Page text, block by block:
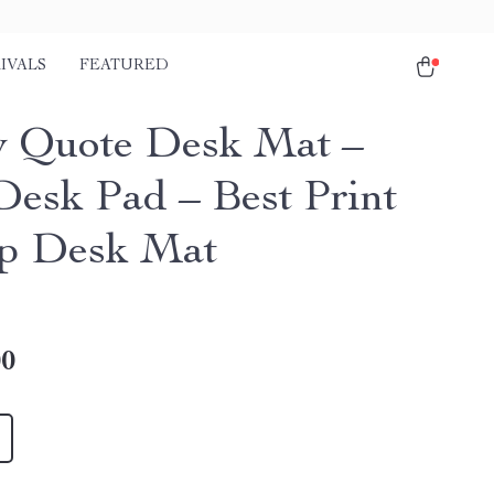
FEATURED
Quote Desk Mat –
Pad – Best Print
Desk Mat